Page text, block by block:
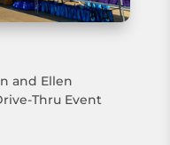
and Ellen
Thru Event